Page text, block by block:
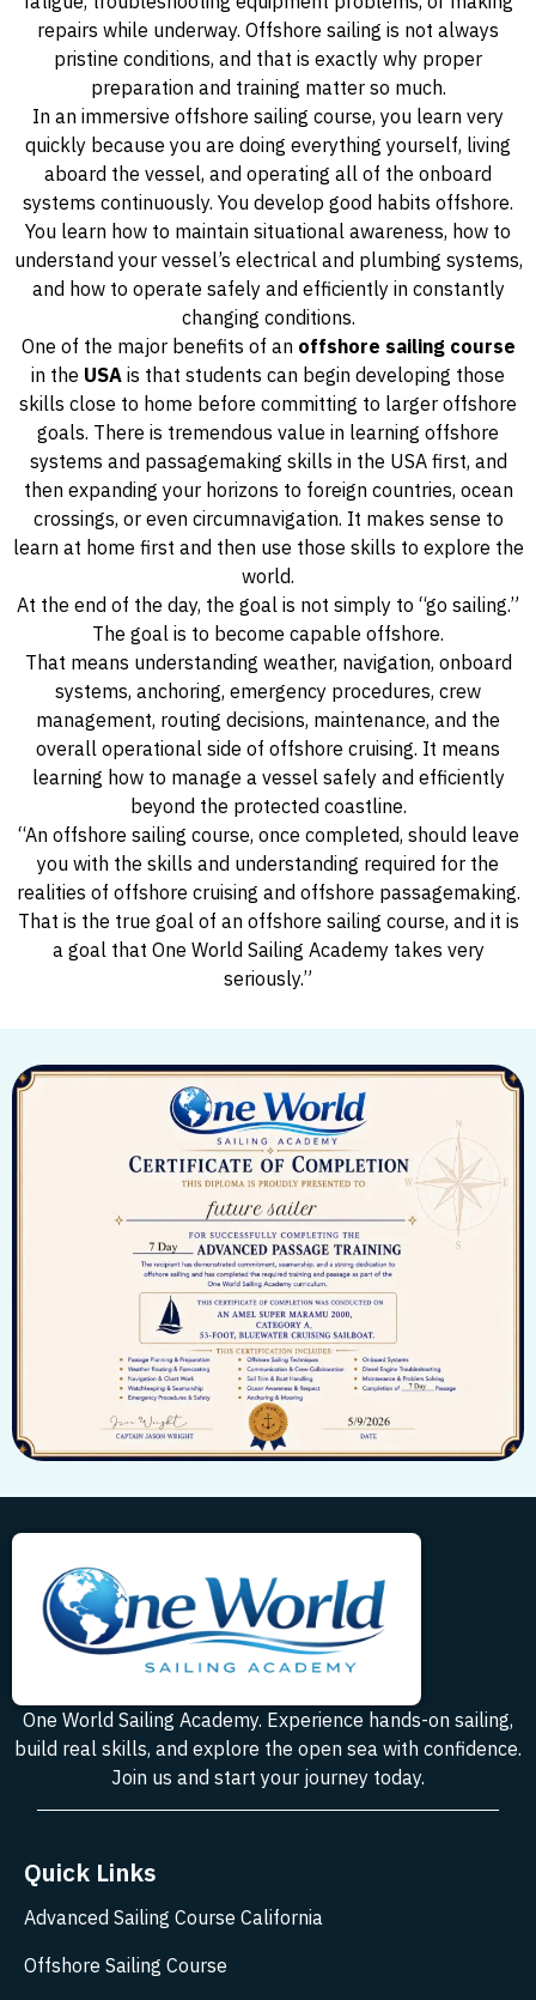
repairs while underway. Offshore sailing is not always
pristine conditions, and that is exactly why proper
preparation and training matter so much.
In an immersive offshore sailing course, you learn very
quickly because you are doing everything yourself, living
aboard the vessel, and operating all of the onboard
systems continuously. You develop good habits offshore.
You learn how to maintain situational awareness, how to
understand your vessel’s electrical and plumbing systems,
and how to operate safely and efficiently in constantly
changing conditions.
One of the major benefits of an offshore sailing course
in the USA is that students can begin developing those
skills close to home before committing to larger offshore
goals. There is tremendous value in learning offshore
systems and passagemaking skills in the USA first, and
then expanding your horizons to foreign countries, ocean
crossings, or even circumnavigation. It makes sense to
learn at home first and then use those skills to explore the
world.
At the end of the day, the goal is not simply to “go sailing.”
The goal is to become capable offshore.
That means understanding weather, navigation, onboard
systems, anchoring, emergency procedures, crew
management, routing decisions, maintenance, and the
overall operational side of offshore cruising. It means
learning how to manage a vessel safely and efficiently
beyond the protected coastline.
“An offshore sailing course, once completed, should leave
you with the skills and understanding required for the
realities of offshore cruising and offshore passagemaking.
That is the true goal of an offshore sailing course, and it is
a goal that One World Sailing Academy takes very
seriously.”
One World Sailing Academy. Experience hands-on sailing,
build real skills, and explore the open sea with confidence.
Join us and start your journey today.
Quick Links
Advanced Sailing Course California
Offshore Sailing Course